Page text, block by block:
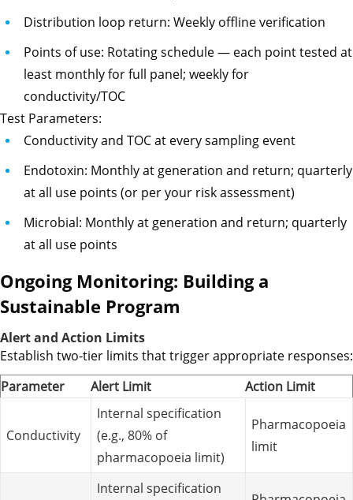
Distribution loop return: Weekly offline verification
Points of use: Rotating schedule — each point tested at
least monthly for full panel; weekly for
conductivity/TOC
Test Parameters:
Conductivity and TOC at every sampling event
Endotoxin: Monthly at generation and return; quarterly
at all use points (or per your risk assessment)
Microbial: Monthly at generation and return; quarterly
at all use points
Ongoing Monitoring: Building a
Sustainable Program
Alert and Action Limits
Establish two-tier limits that trigger appropriate responses:
Parameter
Alert Limit Action Limit
Conductivity
Internal specification
(e.g., 80% of
pharmacopoeia limit)
Pharmacopoeia
limit
Internal specification